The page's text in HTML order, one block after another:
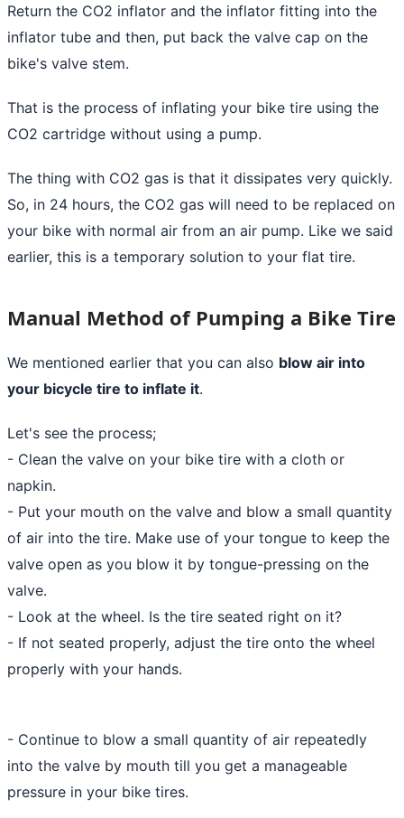
Return the CO2 inflator and the inflator fitting into the
inflator tube and then, put back the valve cap on the
bike's valve stem.
That is the process of inflating your bike tire using the
CO2 cartridge without using a pump.
The thing with CO2 gas is that it dissipates very quickly.
So, in 24 hours, the CO2 gas will need to be replaced on
your bike with normal air from an air pump. Like we said
earlier, this is a temporary solution to your flat tire.
Manual Method of Pumping a Bike Tire
We mentioned earlier that you can also blow air into
your bicycle tire to inflate it.
Let's see the process;
- Clean the valve on your bike tire with a cloth or
napkin.
- Put your mouth on the valve and blow a small quantity
of air into the tire. Make use of your tongue to keep the
valve open as you blow it by tongue-pressing on the
valve.
- Look at the wheel. Is the tire seated right on it?
- If not seated properly, adjust the tire onto the wheel
properly with your hands.
- Continue to blow a small quantity of air repeatedly
into the valve by mouth till you get a manageable
pressure in your bike tires.